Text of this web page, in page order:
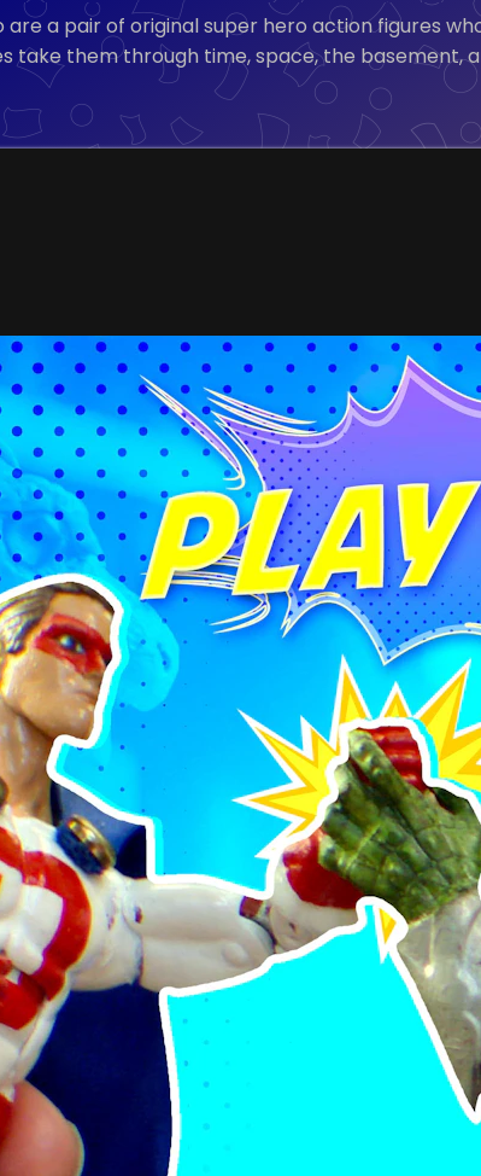
are a pair of original super hero action figures
take them through time, space, the basement,